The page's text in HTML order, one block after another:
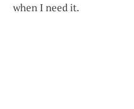
when I need it.